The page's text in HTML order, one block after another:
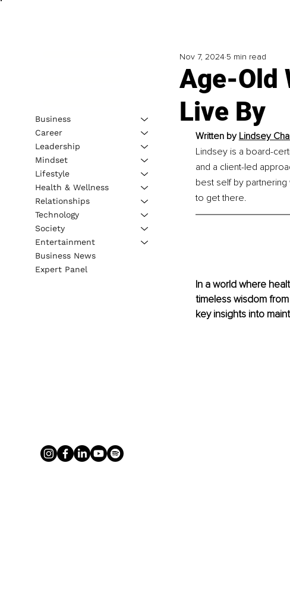
Age-Old
Live By
Nov 7, 2024 5 min read
Written by Lindsey
Lindsey is a board-
and a client-led
best self by
to get there.
In a world where
timeless wisdom
key insights into
Business
Career
Leadership
Mindset
Lifestyle
Health & Wellness
Relationships
Technology
Society
Entertainment
Business News
Expert Panel